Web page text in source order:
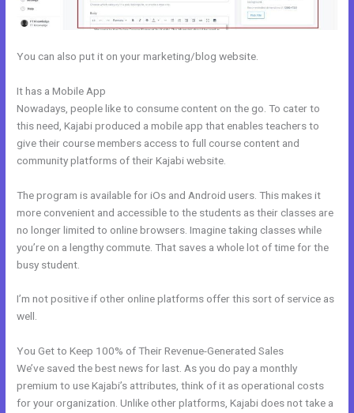
You can also put it on your marketing/blog website.
It has a Mobile App
Nowadays, people like to consume content on the go. To cater to
this need, Kajabi produced a mobile app that enables teachers to
give their course members access to full course content and
community platforms of their Kajabi website.
The program is available for iOs and Android users. This makes it
more convenient and accessible to the students as their classes are
no longer limited to online browsers. Imagine taking classes while
you’re on a lengthy commute. That saves a whole lot of time for the
busy student.
I’m not positive if other online platforms offer this sort of service as
well.
You Get to Keep 100% of Their Revenue-Generated Sales
We’ve saved the best news for last. As you do pay a monthly
premium to use Kajabi’s attributes, think of it as operational costs
for your organization. Unlike other platforms, Kajabi does not take a